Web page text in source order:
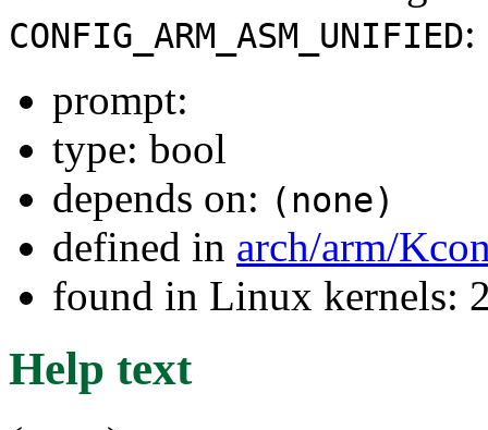
CONFIG_ARM_ASM_UNIFIED:
prompt:
type: bool
depends on: (none)
defined in arch/arm/
found in Linux kernels:
Help text